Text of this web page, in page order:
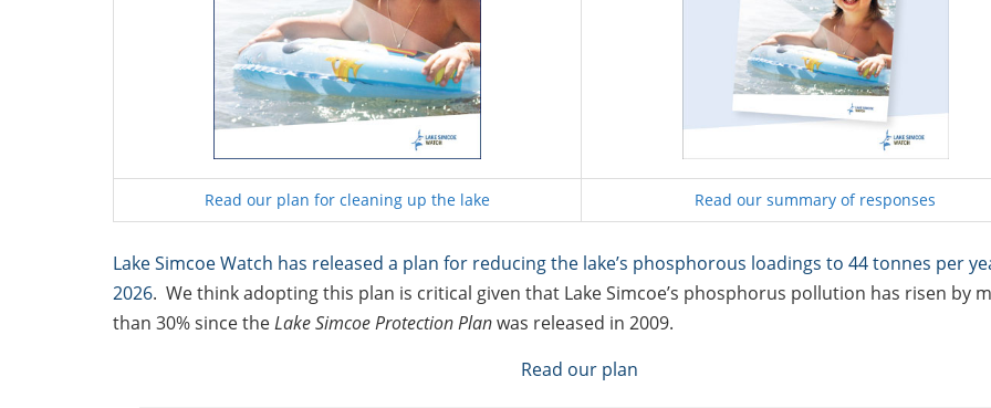
Read our plan for cleaning up the lake Read our summary of responses
Lake Simcoe Watch has released a plan for reducing the lake’s phosphorous loadings to 44 tonnes per
2026. We think adopting this plan is critical given that Lake Simcoe’s phosphorus pollution has risen by
than 30% since theLake Simcoe Protection Planwas released in 2009.
Read our plan